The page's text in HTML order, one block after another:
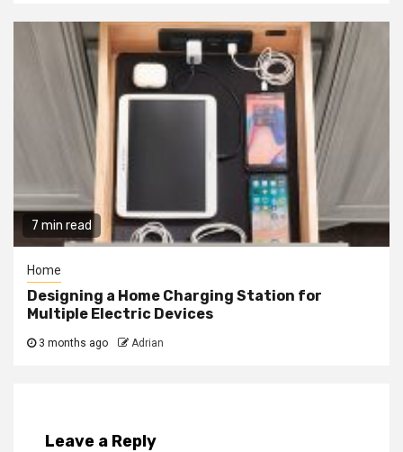
7 min read
Home
Designing a Home Charging Station for
Multiple Electric Devices
3 months ago Adrian
Leave a Reply